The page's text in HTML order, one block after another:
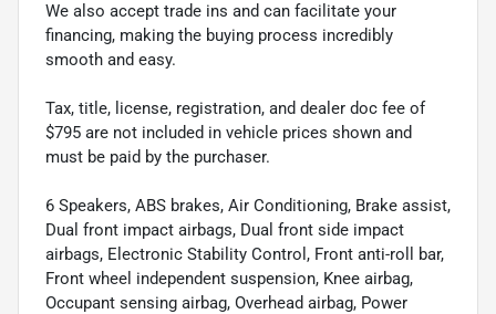
We also accept trade ins and can facilitate your
financing, making the buying process incredibly
smooth and easy.
Tax, title, license, registration, and dealer doc fee of
$795 are not included in vehicle prices shown and
must be paid by the purchaser.
6 Speakers, ABS brakes, Air Conditioning, Brake assist,
Dual front impact airbags, Dual front side impact
airbags, Electronic Stability Control, Front anti-roll bar,
Front wheel independent suspension, Knee airbag,
Occupant sensing airbag, Overhead airbag, Power